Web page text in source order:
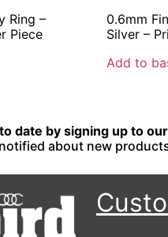
Ring –
Piece
0.6mm
Silver –
Add to
date by signing up to
notified about new